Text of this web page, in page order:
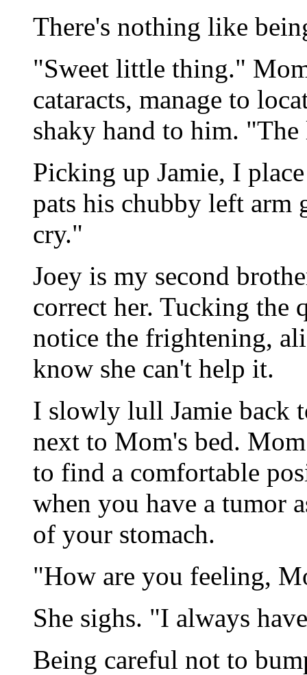
There's nothing like
"Sweet little thing."
cataracts, manage to
shaky hand to him.
Picking up Jamie, I
pats his chubby left arm
cry."
Joey is my second
correct her. Tucking the
notice the frightening,
know she can't help it.
I slowly lull Jamie back
next to Mom's bed.
to find a comfortable
when you have a tumor
of your stomach.
"How are you feeling,
She sighs. "I always
Being careful not to